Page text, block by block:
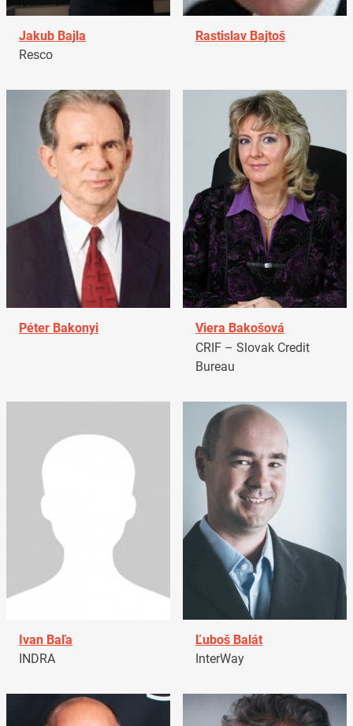
Jakub Bajla
Resco
Rastislav Bajtoš
Péter Bakonyi
Viera Bakošová
CRIF – Slovak Credit
Bureau
Ivan Baľa
INDRA
Ľuboš Balát
InterWay